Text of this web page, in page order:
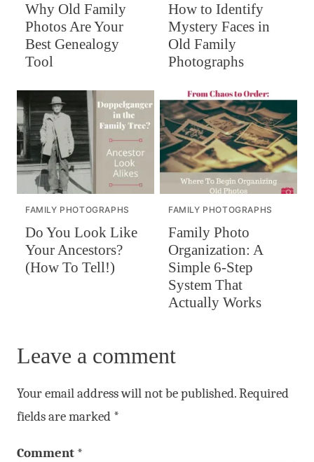
Why Old Family
Photos Are Your
Best Genealogy
Tool
How to Identify
Mystery Faces in
Old Family
Photographs
FAMILY PHOTOGRAPHS
Do You Look Like
Your Ancestors?
(How To Tell!)
FAMILY PHOTOGRAPHS
Family Photo
Organization: A
Simple 6-Step
System That
Actually Works
Leave a comment
Your email address will not be published.Required
fields are marked *
Comment *